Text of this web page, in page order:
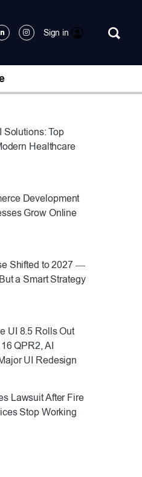
Sign in
Solutions: Top
Healthcare
Development
Grow Online
Shifted to 2027 —
a Smart Strategy
UI 8.5 Rolls Out
QPR2, AI
UI Redesign
Lawsuit After Fire
Stop Working